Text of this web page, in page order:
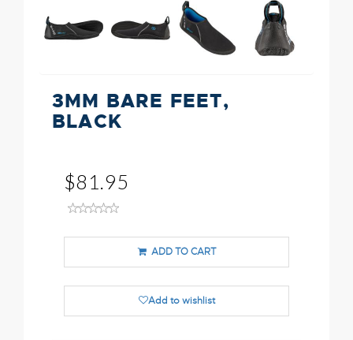
3MM BARE FEET,
BLACK
$81.95
ADD TO CART
Add to wishlist